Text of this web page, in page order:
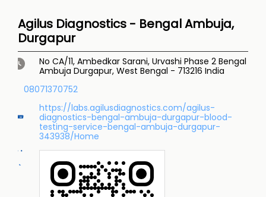
Agilus Diagnostics - Bengal Ambuja,
Durgapur
No CA/11, Ambedkar Sarani, Urvashi Phase 2 Bengal
Ambuja Durgapur, West Bengal - 713216 India
08071370752
https://labs.agilusdiagnostics.com/agilus-
diagnostics-bengal-ambuja-durgapur-blood-
testing-service-bengal-ambuja-durgapur-
343938/Home